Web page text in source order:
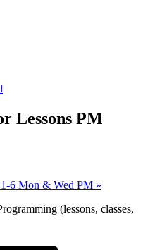
Lessons PM
1-6 Mon & Wed PM »
(lessons, classes,